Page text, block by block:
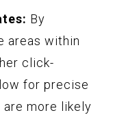
By
areas within
click-
for precise
more likely